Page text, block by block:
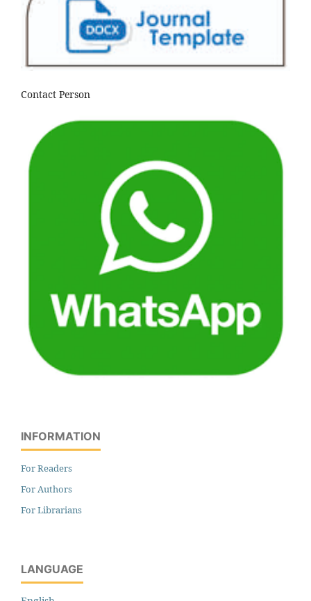
Contact Person
INFORMATION
For Readers
For Authors
For Librarians
LANGUAGE